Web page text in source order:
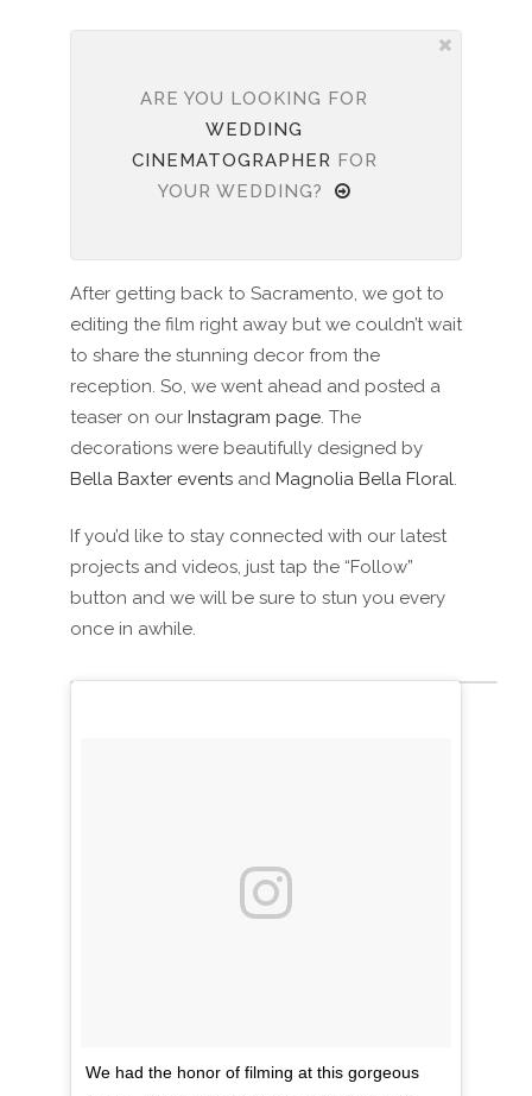
ARE YOU LOOKING FOR
WEDDING
CINEMATOGRAPHER FOR
YOUR WEDDING?
After getting back to Sacramento, we got to
editing the film right away but we couldn’t wait
to share the stunning decor from the
reception. So, we went ahead and posted a
teaser on our Instagram page. The
decorations were beautifully designed by
Bella Baxter events and Magnolia Bella Floral.
If you’d like to stay connected with our latest
projects and videos, just tap the “Follow”
button and we will be sure to stun you every
once in awhile.
We had the honor of filming at this gorgeous